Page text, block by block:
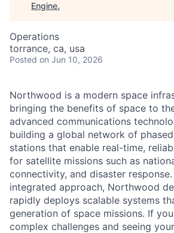
Engine.
Operations
torrance, ca, usa
Posted on Jun 10, 2026
Northwood is a modern space
bringing the benefits of space to
advanced communications
building a global network of
stations that enable real-time,
for satellite missions such as
connectivity, and disaster
integrated approach, Northwood
rapidly deploys scalable systems
generation of space missions. If
complex challenges and seeing